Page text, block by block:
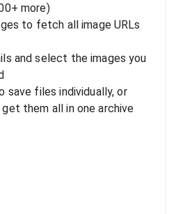
more)
to fetch all image URLs
and select the images you
save files individually, or
them all in one archive